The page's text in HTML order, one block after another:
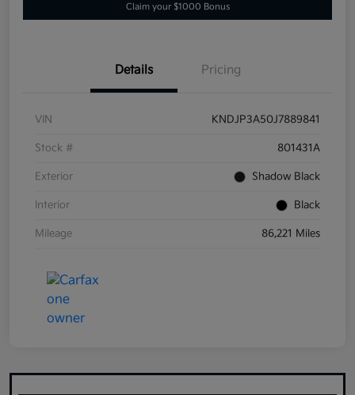
Claim your $1000 Bonus
Details Pricing
VIN KNDJP3A50J7889841
Stock # 801431A
Exterior Shadow Black
Interior Black
Mileage 86,221 Miles